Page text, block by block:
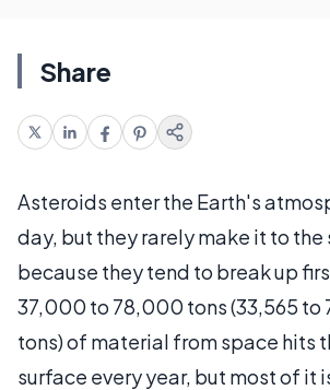
Share
Asteroids enter the Earth's
day, but they rarely make it to the
because they tend to break up
37,000 to 78,000 tons (33,565 to
tons) of material from space hits
surface every year, but most of it